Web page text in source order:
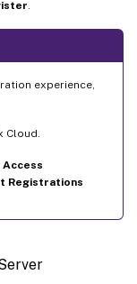
.
experience,
Cloud.
Registrations